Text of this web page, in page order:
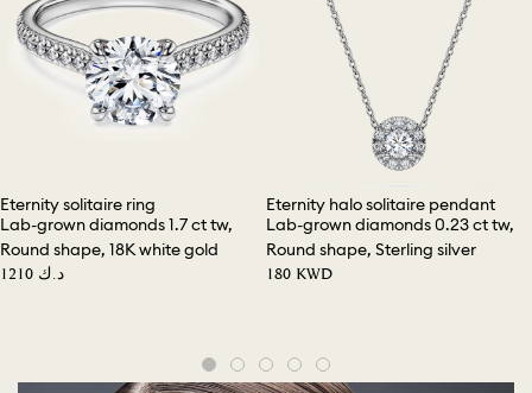
Eternity solitaire ring
Lab-grown diamonds 1.7 ct tw,
Round shape, 18K white gold
⁦1210⁩ د.ك
Eternity halo solitaire pendant
Lab-grown diamonds 0.23 ct tw,
Round shape, Sterling silver
⁦180⁩ KWD